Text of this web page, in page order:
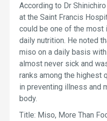
According to Dr
at the Saint Francis
could be one of the most
daily nutrition. He noted
miso on a daily basis
almost never sick and
ranks among the highest
in preventing illness and
body.
Title: Miso, More Than